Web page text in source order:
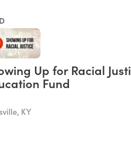
Up for Racial
Fund
KY